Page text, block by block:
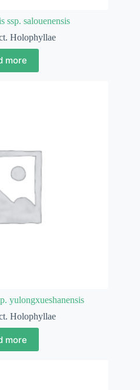
ssp. salouenensis
Holophyllae
more
yulongxueshanensis
Holophyllae
more